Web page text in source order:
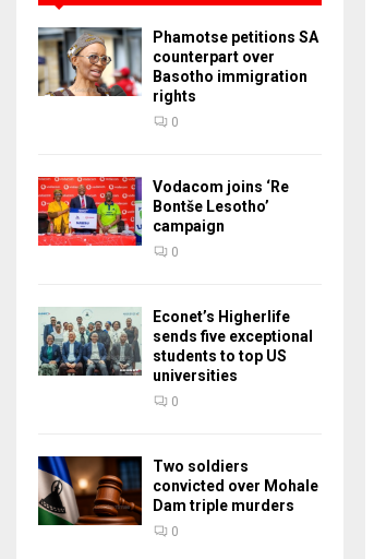
Phamotse petitions SA
counterpart over
Basotho immigration
rights
0
Vodacom joins ‘Re
Bontše Lesotho’
campaign
0
Econet’s Higherlife
sends five exceptional
students to top US
universities
0
Two soldiers
convicted over Mohale
Dam triple murders
0